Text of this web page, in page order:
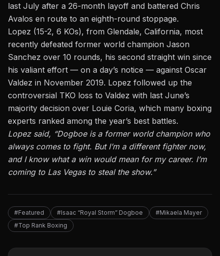
last July after a 26-month layoff and battered Chris
Avalos en route to an eighth-round stoppage.
Lopez (15-2, 6 KOs), from Glendale, California, most
recently defeated former world champion Jason
Sanchez over 10 rounds, his second straight win since
his valiant effort — on a day’s notice — against Oscar
Valdez in November 2019. Lopez followed up the
controversial TKO loss to Valdez with last June’s
majority decision over Louie Coria, which many boxing
experts ranked among the year’s best battles.
Lopez said, “Dogboe is a former world champion who
always comes to fight. But I’m a different fighter now,
and I know what a win would mean for my career. I’m
coming to Las Vegas to steal the show.”
#Featured #Isaac “Royal Storm” Dogboe
#Mikaela Mayer
#Top Rank Boxing